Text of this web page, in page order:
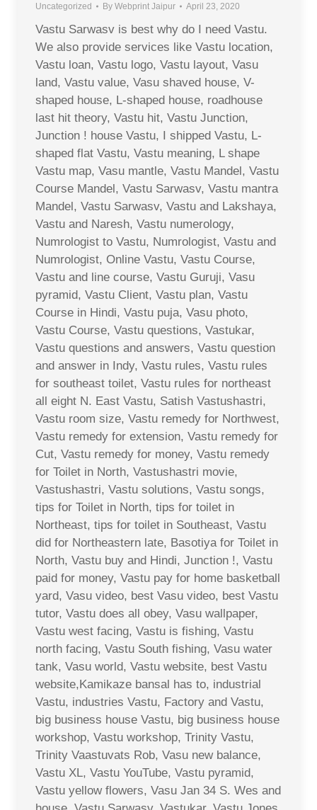
Uncategorized By Webprint Jaipur April 23, 2020
Vastu Sarwasv is best why do I need Vastu.
We also provide services like Vastu location,
Vastu loan, Vastu logo, Vastu layout, Vasu
land, Vastu value, Vasu shaved house, V-
shaped house, L-shaped house, roadhouse
last hit theory, Vastu hit, Vastu Junction,
Junction ! house Vastu, I shipped Vastu, L-
shaped flat Vastu, Vastu meaning, L shape
Vastu map, Vasu mantle, Vastu Mandel, Vastu
Course Mandel, Vastu Sarwasv, Vastu mantra
Mandel, Vastu Sarwasv, Vastu and Lakshaya,
Vastu and Naresh, Vastu numerology,
Numrologist to Vastu, Numrologist, Vastu and
Numrologist, Online Vastu, Vastu Course,
Vastu and line course, Vastu Guruji, Vasu
pyramid, Vastu Client, Vastu plan, Vastu
Course in Hindi, Vastu puja, Vasu photo,
Vastu Course, Vastu questions, Vastukar,
Vastu questions and answers, Vastu question
and answer in Indy, Vastu rules, Vastu rules
for southeast toilet, Vastu rules for northeast
all eight N. East Vastu, Satish Vastushastri,
Vastu room size, Vastu remedy for Northwest,
Vastu remedy for extension, Vastu remedy for
Cut, Vastu remedy for money, Vastu remedy
for Toilet in North, Vastushastri movie,
Vastushastri, Vastu solutions, Vastu songs,
tips for Toilet in North, tips for toilet in
Northeast, tips for toilet in Southeast, Vastu
did for Northeastern late, Basotiya for Toilet in
North, Vastu buy and Hindi, Junction !, Vastu
paid for money, Vastu pay for home basketball
yard, Vasu video, best Vasu video, best Vastu
tutor, Vastu does all obey, Vasu wallpaper,
Vastu west facing, Vastu is fishing, Vastu
north facing, Vastu South fishing, Vasu water
tank, Vasu world, Vastu website, best Vastu
website,Kamikaze bansal has to, industrial
Vastu, industries Vastu, Factory and Vastu,
big business house Vastu, big business house
workshop, Vastu workshop, Trinity Vastu,
Trinity Vaastuvats Rob, Vasu new balance,
Vastu XL, Vastu YouTube, Vastu pyramid,
Vastu yellow flowers, Vasu Jan 34 S. Wes and